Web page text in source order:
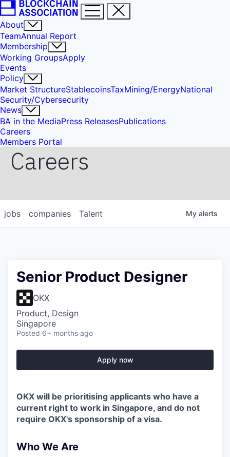
About
TeamAnnual Report
Membership
Working GroupsApply
Events
Policy
Market StructureStablecoinsTaxMining/EnergyNational
Security/Cybersecurity
News
BA in the MediaPress ReleasesPublications
Careers
Members Portal
Careers
jobs companies Talent My alerts
Senior Product Designer
OKX
Product, Design
Singapore
Posted 6+ months ago
Apply now
OKX will be prioritising applicants who have a
current right to work in Singapore, and do not
require OKX's sponsorship of a visa.
Who We Are